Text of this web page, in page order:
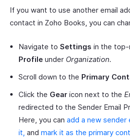
If you want to use another email
contact in Zoho Books, you can
Navigate to Settings in the top-
Profile under Organization.
Scroll down to the Primary
Click the Gear icon next to the
redirected to the Sender Email
Here, you can add a new sender
it, and mark it as the primary